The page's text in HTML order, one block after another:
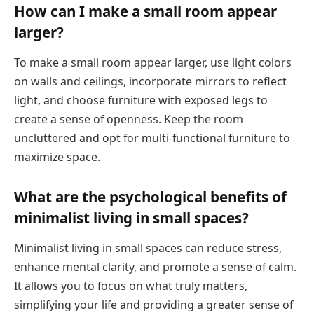
How can I make a small room appear
larger?
To make a small room appear larger, use light colors
on walls and ceilings, incorporate mirrors to reflect
light, and choose furniture with exposed legs to
create a sense of openness. Keep the room
uncluttered and opt for multi-functional furniture to
maximize space.
What are the psychological benefits of
minimalist living in small spaces?
Minimalist living in small spaces can reduce stress,
enhance mental clarity, and promote a sense of calm.
It allows you to focus on what truly matters,
simplifying your life and providing a greater sense of